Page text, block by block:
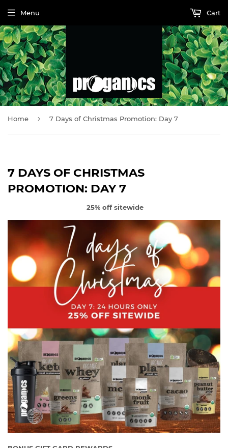
Menu Cart
Home › 7 Days of Christmas Promotion: Day 7
7 DAYS OF CHRISTMAS
PROMOTION: DAY 7
25% off sitewide